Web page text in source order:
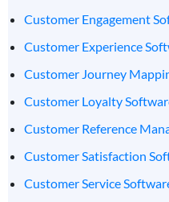
Customer Engagement
Customer Experience
Customer Journey
Customer Loyalty
Customer Reference
Customer Satisfaction
Customer Service